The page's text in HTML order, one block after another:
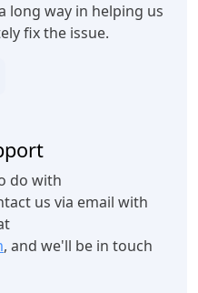
long way in helping us
fix the issue.
do with
us via email with
, and we'll be in touch